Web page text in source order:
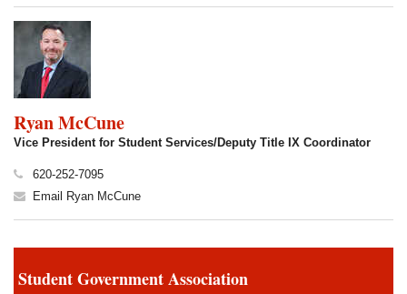
Ryan McCune
Vice President for Student Services/Deputy Title IX Coordinator
620-252-7095
Email Ryan McCune
Student Government Association